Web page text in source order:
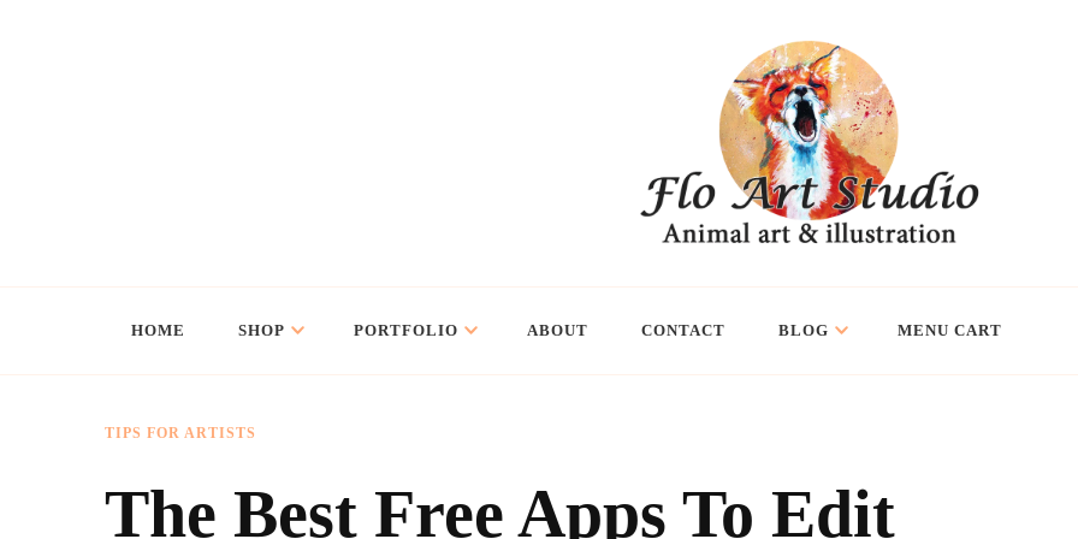
HOME SHOP PORTFOLIO ABOUT CONTACT BLOG MENU CART
TIPS FOR ARTISTS
The Best Free Apps To Edit